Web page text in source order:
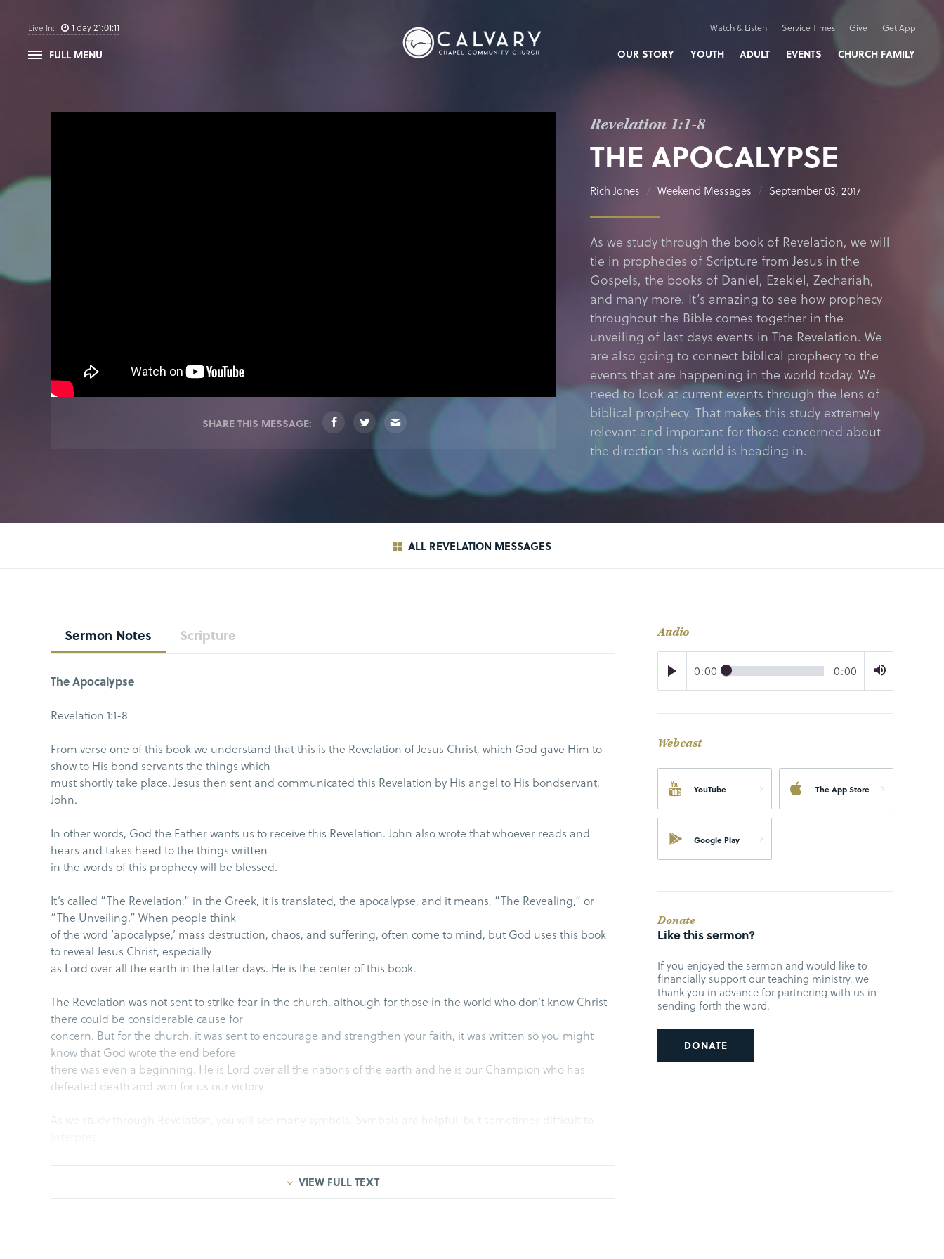
Live In: 1 day21:01:11
FULL MENU
Watch & Listen Service Times Give Get App
OUR STORY YOUTH ADULT EVENTS CHURCH FAMILY
SHARE THIS MESSAGE:
Revelation 1:1-8
THE APOCALYPSE
Rich Jones Weekend Messages September 03, 2017
As we study through the book of Revelation, we will
tie in prophecies of Scripture from Jesus in the
Gospels, the books of Daniel, Ezekiel, Zechariah,
and many more. It’s amazing to see how prophecy
throughout the Bible comes together in the
unveiling of last days events in The Revelation. We
are also going to connect biblical prophecy to the
events that are happening in the world today. We
need to look at current events through the lens of
biblical prophecy. That makes this study extremely
relevant and important for those concerned about
the direction this world is heading in.
ALL REVELATION MESSAGES
Sermon Notes Scripture
The Apocalypse
Revelation 1:1-8
From verse one of this book we understand that this is the Revelation of Jesus Christ, which God gave Him to
show to His bond servants the things which
must shortly take place. Jesus then sent and communicated this Revelation by His angel to His bondservant,
John.
In other words, God the Father wants us to receive this Revelation. John also wrote that whoever reads and
hears and takes heed to the things written
in the words of this prophecy will be blessed.
It’s called “The Revelation,” in the Greek, it is translated, the apocalypse, and it means, “The Revealing,” or
“The Unveiling.” When people think
of the word ‘apocalypse,’ mass destruction, chaos, and suffering, often come to mind, but God uses this book
to reveal Jesus Christ, especially
as Lord over all the earth in the latter days. He is the center of this book.
The Revelation was not sent to strike fear in the church, although for those in the world who don’t know Christ
there could be considerable cause for
concern. But for the church, it was sent to encourage and strengthen your faith, it was written so you might
know that God wrote the end before
there was even a beginning. He is Lord over all the nations of the earth and he is our Champion who has
defeated death and won for us our victory.
As we study through Revelation, you will see many symbols. Symbols are helpful, but sometimes difficult to
VIEW FULL TEXT
Audio
0:00 0:00
Webcast
YouTube The App Store
Google Play
Donate
Like this sermon?
If you enjoyed the sermon and would like to
financially support our teaching ministry, we
thank you in advance for partnering with us in
sending forth the word.
DONATE